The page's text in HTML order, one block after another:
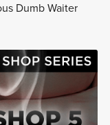
Dumb Waiter